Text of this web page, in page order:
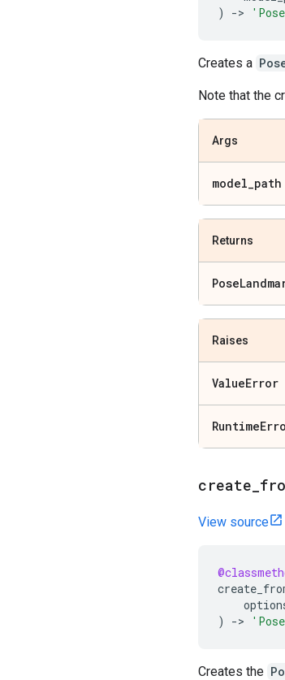
)
->
Creates a
Note that the
Args
model_path
Returns
Pose
Raises
ValueError
Runtime
create
View source
)
->
Creates the